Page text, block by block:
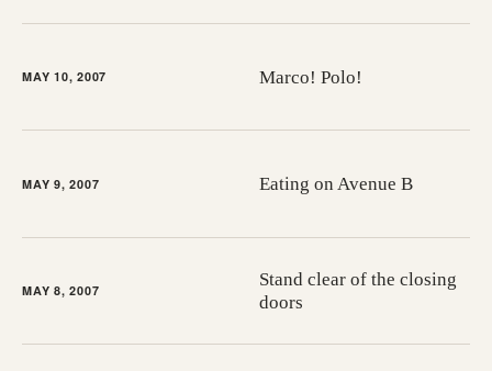
MAY 10, 2007 Marco! Polo!
MAY 9, 2007 Eating on Avenue B
MAY 8, 2007
Stand clear of the closing
doors